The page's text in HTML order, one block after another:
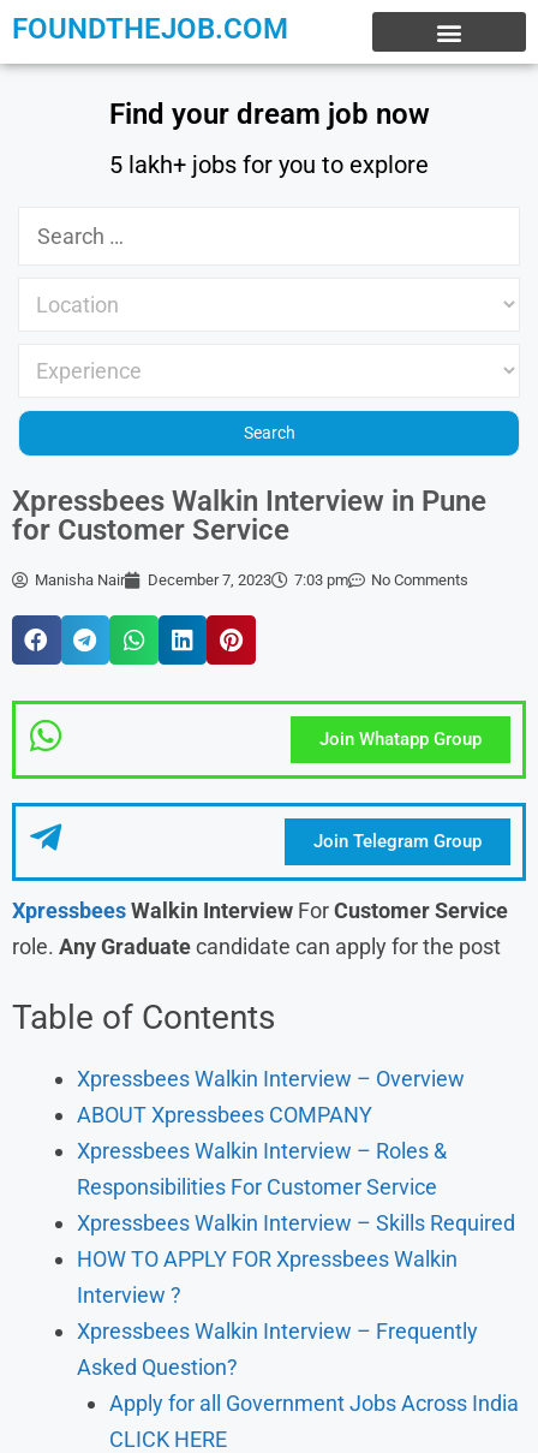
FOUNDTHEJOB.COM
Find your dream job now
5 lakh+ jobs for you to explore
Xpressbees Walkin Interview in Pune
for Customer Service
Manisha Nair December 7, 2023 7:03 pm No Comments
Join Whatapp Group
Join Telegram Group
XpressbeesWalkin Interview ForCustomer Service
role. Any Graduatecandidate can apply for the post
Table of Contents
Xpressbees Walkin Interview – Overview
ABOUT Xpressbees COMPANY
Xpressbees Walkin Interview – Roles &
Responsibilities For Customer Service
Xpressbees Walkin Interview – Skills Required
HOW TO APPLY FOR Xpressbees Walkin
Interview ?
Xpressbees Walkin Interview – Frequently
Asked Question?
Apply for all Government Jobs Across India
CLICK HERE